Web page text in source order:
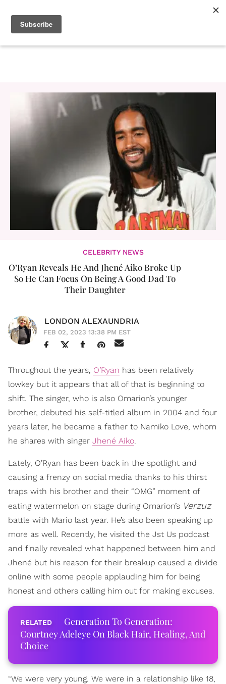
CELEBRITY NEWS
O’Ryan Reveals He And Jhené Aiko Broke Up
So He Can Focus On Being A Good Dad To
Their Daughter
LONDON ALEXAUNDRIA
FEB 02, 2023 13:38 PM EST
Throughout the years, O’Ryan has been relatively
lowkey but it appears that all of that is beginning to
shift. The singer, who is also Omarion’s younger
brother, debuted his self-titled album in 2004 and four
years later, he became a father to Namiko Love, whom
he shares with singer Jhené Aiko.
Lately, O’Ryan has been back in the spotlight and
causing a frenzy on social media thanks to his thirst
traps with his brother and their “OMG” moment of
eating watermelon on stage during Omarion’s Verzuz
battle with Mario last year. He’s also been speaking up
more as well. Recently, he visited the Jst Us podcast
and finally revealed what happened between him and
Jhené but his reason for their breakup caused a divide
online with some people applauding him for being
honest and others calling him out for making excuses.
Generation To Generation:
Courtney Adeleye On Black Hair, Healing, And
Choice
“We were very young. We were in a relationship like 18,